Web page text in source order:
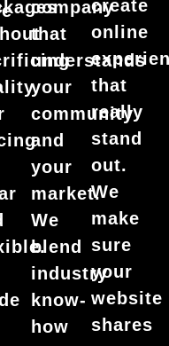
company
that
understands
your
community
and
your
market.
We
blend
industry
know-
how
create
online
that
really
stand
out.
We
make
sure
your
website
shares